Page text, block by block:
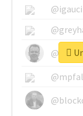
@igauci